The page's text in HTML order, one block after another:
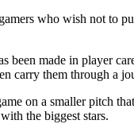
who wish not to
made in player
carry them through a
on a smaller pitch
the biggest stars.